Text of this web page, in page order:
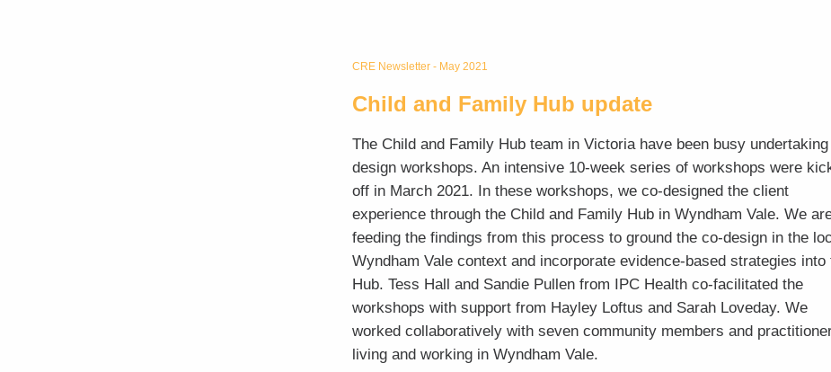
CRE Newsletter - May 2021
Child and Family Hub update
The Child and Family Hub team in Victoria have been busy
design workshops. An intensive 10-week series of workshops were
off in March 2021. In these workshops, we co-designed the client
experience through the Child and Family Hub in Wyndham Vale. We
feeding the findings from this process to ground the co-design in the
Wyndham Vale context and incorporate evidence-based strategies into
Hub. Tess Hall and Sandie Pullen from IPC Health co-facilitated the
workshops with support from Hayley Loftus and Sarah Loveday. We
worked collaboratively with seven community members and
living and working in Wyndham Vale.